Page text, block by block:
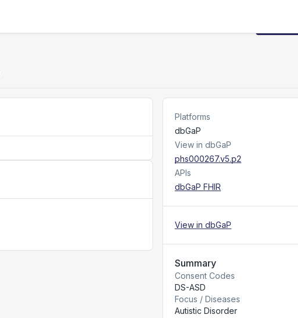
Platforms
dbGaP
View in dbGaP
phs000267.v5.p2
APIs
dbGaP FHIR
View in dbGaP
Summary
Consent Codes
DS-ASD
Focus / Diseases
Autistic Disorder